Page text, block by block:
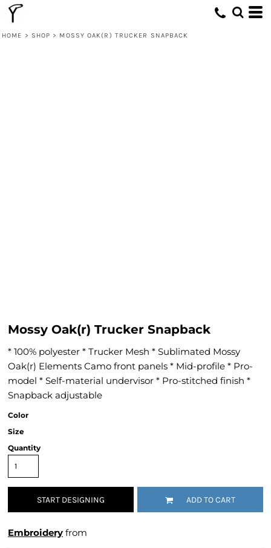
HOME > SHOP > MOSSY OAK(R) TRUCKER SNAPBACK
Mossy Oak(r) Trucker Snapback
* 100% polyester * Trucker Mesh * Sublimated Mossy
Oak(r) Elements Camo front panels * Mid-profile * Pro-
model * Self-material undervisor * Pro-stitched finish *
Snapback adjustable
Color
Size
Quantity
START DESIGNING ADD TO CART
Embroidery from